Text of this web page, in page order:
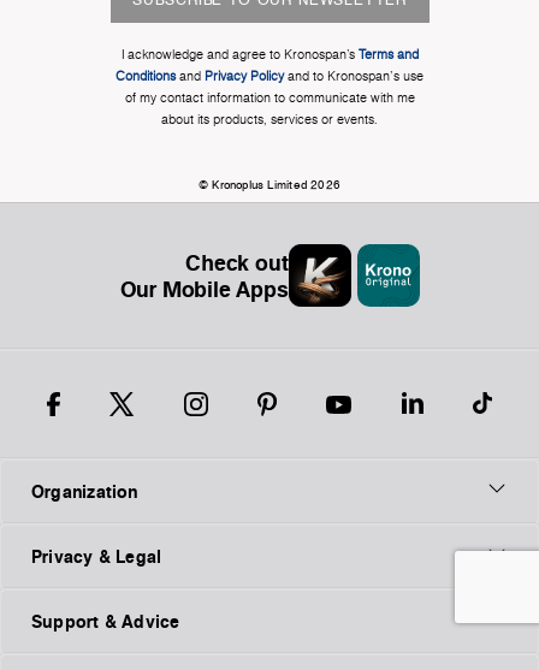
I acknowledge and agree to Kronospan’s Terms and
Conditionsand Privacy Policyand to Kronospan's use
of my contact information to communicate with me
about its products, services or events.
© Kronoplus Limited 2026
Check out
Our Mobile Apps
Organization
Privacy & Legal
Support & Advice